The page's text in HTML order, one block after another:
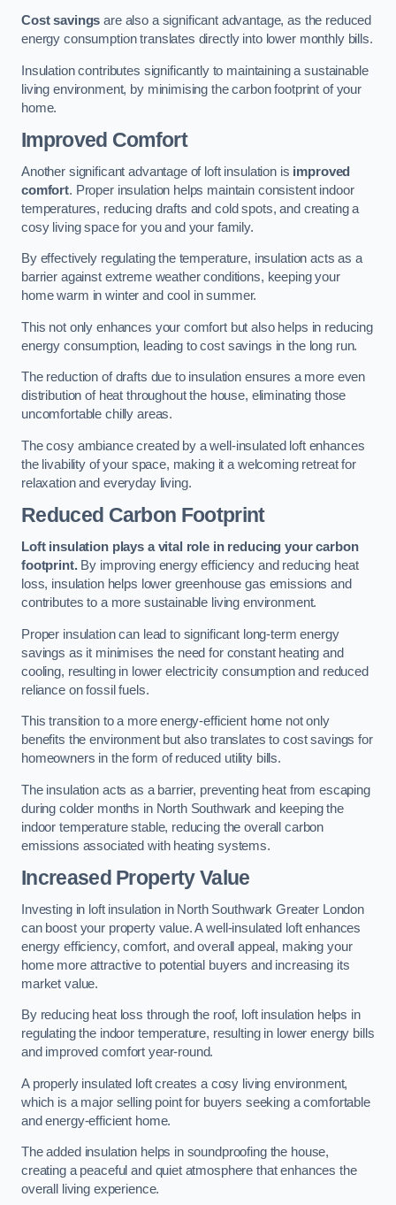
Cost savings are also a significant advantage, as the reduced
energy consumption translates directly into lower monthly bills.
Insulation contributes significantly to maintaining a sustainable
living environment, by minimising the carbon footprint of your
home.
Improved Comfort
Another significant advantage of loft insulation is improved
comfort. Proper insulation helps maintain consistent indoor
temperatures, reducing drafts and cold spots, and creating a
cosy living space for you and your family.
By effectively regulating the temperature, insulation acts as a
barrier against extreme weather conditions, keeping your
home warm in winter and cool in summer.
This not only enhances your comfort but also helps in reducing
energy consumption, leading to cost savings in the long run.
The reduction of drafts due to insulation ensures a more even
distribution of heat throughout the house, eliminating those
uncomfortable chilly areas.
The cosy ambiance created by a well-insulated loft enhances
the livability of your space, making it a welcoming retreat for
relaxation and everyday living.
Reduced Carbon Footprint
Loft insulation plays a vital role in reducing your carbon
footprint.By improving energy efficiency and reducing heat
loss, insulation helps lower greenhouse gas emissions and
contributes to a more sustainable living environment.
Proper insulation can lead to significant long-term energy
savings as it minimises the need for constant heating and
cooling, resulting in lower electricity consumption and reduced
reliance on fossil fuels.
This transition to a more energy-efficient home not only
benefits the environment but also translates to cost savings for
homeowners in the form of reduced utility bills.
The insulation acts as a barrier, preventing heat from escaping
during colder months in North Southwark and keeping the
indoor temperature stable, reducing the overall carbon
emissions associated with heating systems.
Increased Property Value
Investing in loft insulation in North Southwark Greater London
can boost your property value. A well-insulated loft enhances
energy efficiency, comfort, and overall appeal, making your
home more attractive to potential buyers and increasing its
market value.
By reducing heat loss through the roof, loft insulation helps in
regulating the indoor temperature, resulting in lower energy bills
and improved comfort year-round.
A properly insulated loft creates a cosy living environment,
which is a major selling point for buyers seeking a comfortable
and energy-efficient home.
The added insulation helps in soundproofing the house,
creating a peaceful and quiet atmosphere that enhances the
overall living experience.